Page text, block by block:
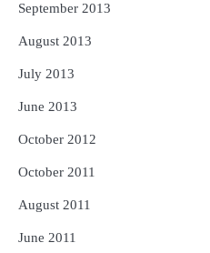
September 2013
August 2013
July 2013
June 2013
October 2012
October 2011
August 2011
June 2011